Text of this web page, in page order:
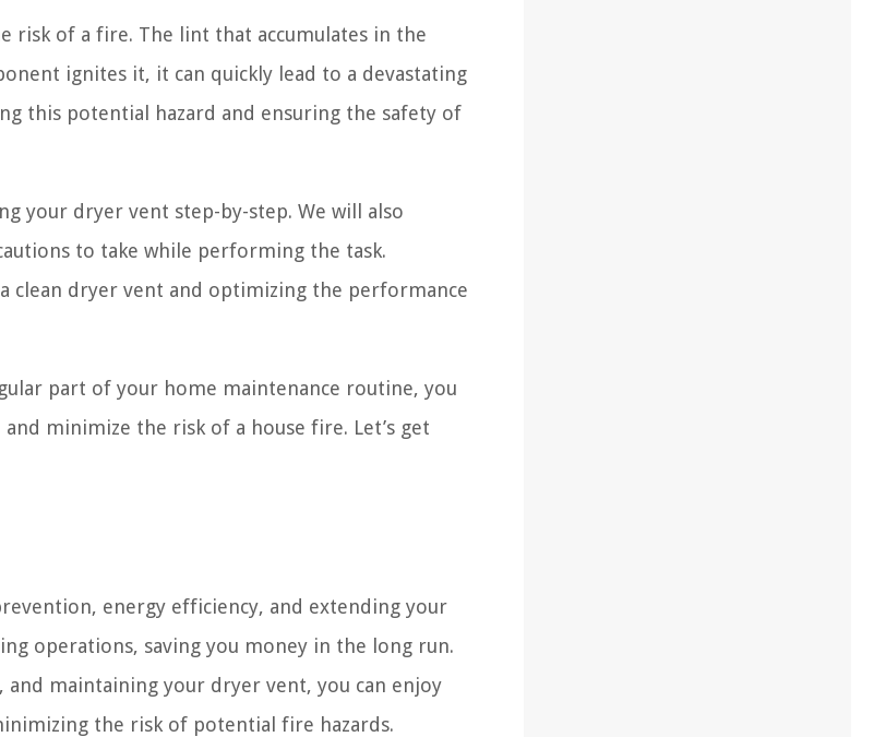
risk of a fire. The lint that accumulates in the
ignites it, it can quickly lead to a devastating
this potential hazard and ensuring the safety of
your dryer vent step-by-step. We will also
to take while performing the task.
clean dryer vent and optimizing the performance
part of your home maintenance routine, you
minimize the risk of a house fire. Let’s get
energy efficiency, and extending your
operations, saving you money in the long run.
maintaining your dryer vent, you can enjoy
the risk of potential fire hazards.